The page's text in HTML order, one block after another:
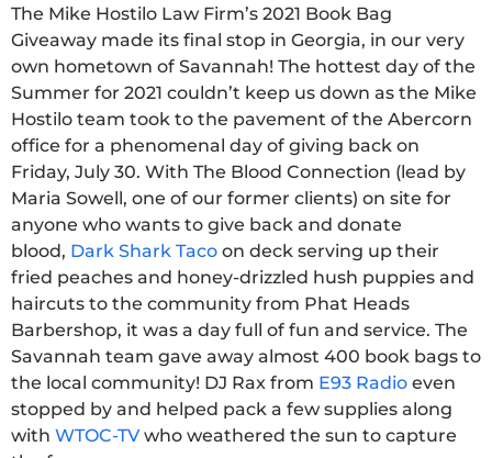
The Mike Hostilo Law Firm’s 2021 Book Bag
Giveaway made its final stop in Georgia, in our very
own hometown of Savannah! The hottest day of the
Summer for 2021 couldn’t keep us down as the Mike
Hostilo team took to the pavement of the Abercorn
office for a phenomenal day of giving back on
Friday, July 30. With The Blood Connection (lead by
Maria Sowell, one of our former clients) on site for
anyone who wants to give back and donate
blood, Dark Shark Taco on deck serving up their
fried peaches and honey-drizzled hush puppies and
haircuts to the community from Phat Heads
Barbershop, it was a day full of fun and service. The
Savannah team gave away almost 400 book bags to
the local community! DJ Rax from E93 Radio even
stopped by and helped pack a few supplies along
with WTOC-TVwho weathered the sun to capture